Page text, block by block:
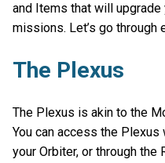
and Items that will upgrade
missions. Let’s go through
The Plexus
The Plexus is akin to the
You can access the
your Orbiter, or through